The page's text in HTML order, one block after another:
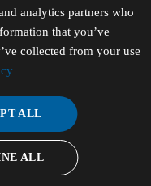
analytics partners who
that you’ve
collected from your use
ALL
ALL